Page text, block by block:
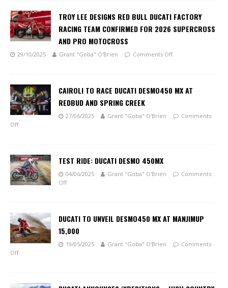
TROY LEE DESIGNS RED BULL DUCATI FACTORY
RACING TEAM CONFIRMED FOR 2026 SUPERCROSS
AND PRO MOTOCROSS
29/10/2025 Grant "Goba" O'Brien Comments Off
CAIROLI TO RACE DUCATI DESMO450 MX AT
REDBUD AND SPRING CREEK
27/06/2025 Grant "Goba" O'Brien
Comments
Off
TEST RIDE: DUCATI DESMO 450MX
04/06/2025 Grant "Goba" O'Brien
Comments
Off
DUCATI TO UNVEIL DESMO450 MX AT MANJIMUP
15,000
19/05/2025 Grant "Goba" O'Brien
Comments
Off